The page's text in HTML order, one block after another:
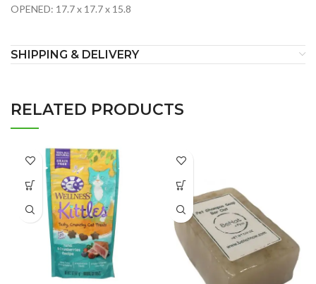
OPENED: 17.7 x 17.7 x 15.8
SHIPPING & DELIVERY
RELATED PRODUCTS